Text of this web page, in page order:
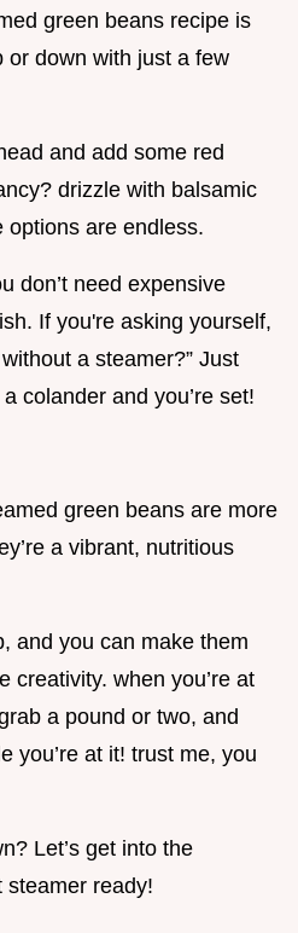
green beans recipe is
or down with just a few
and add some red
drizzle with balsamic
options are endless.
don’t need expensive
If you're asking yourself,
a steamer?” Just
colander and you’re set!
green beans are more
a vibrant, nutritious
and you can make them
creativity. when you’re at
a pound or two, and
you’re at it! trust me, you
Let’s get into the
steamer ready!